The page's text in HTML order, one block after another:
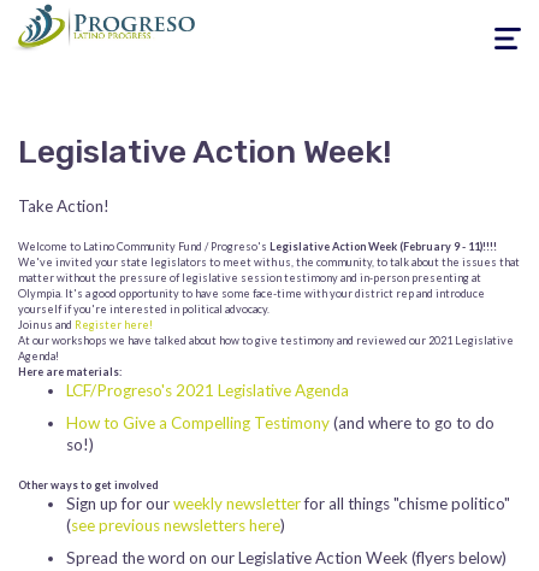
Toggle
Legislative Action Week!
Take Action!
Welcome to Latino Community Fund / Progreso's Legislative Action Week (February 9 - 11)!!!!
We've invited your state legislators to meet with us, the community, to talk about the issues that
matter without the pressure of legislative session testimony and in-person presenting at
Olympia. It's a good opportunity to have some face-time with your district rep and introduce
yourself if you're interested in political advocacy.
Join us and Register here!
At our workshops we have talked about how to give testimony and reviewed our 2021 Legislative
Agenda!
Here are materials:
LCF/Progreso's 2021 Legislative Agenda
How to Give a Compelling Testimony(and where to go to do
so!)
Other ways to get involved
Sign up for ourweekly newsletterfor all things "chisme politico"
(see previous newsletters here)
Spread the word on our Legislative Action Week (flyers below)